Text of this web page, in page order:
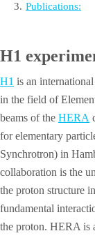
3. Publications:
H1
H1 is an
in the field of
beams of the HERA
for elementary
Synchrotron) in
collaboration is the
the proton structure
fundamental
the proton. HERA is